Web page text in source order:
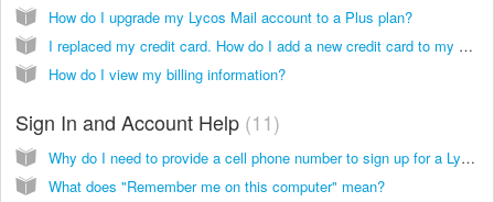
How do I upgrade my Lycos Mail account to a Plus plan?
I replaced my credit card. How do I add a new credit card to my account?
How do I view my billing information?
Sign In and Account Help 11
Why do I need to provide a cell phone number to sign up for a Lycos Mail account?
What does "Remember me on this computer" mean?